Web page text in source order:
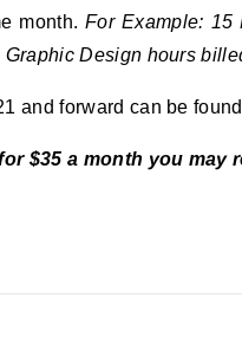
month.For Example: 15
Design hours
and forward can be found
$35 a month you may